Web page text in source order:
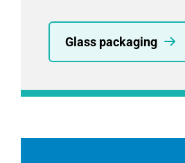
Glass packaging